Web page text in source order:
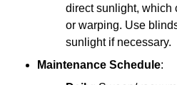
direct sunlight, which
or warping. Use
sunlight if necessary.
Maintenance Schedule: